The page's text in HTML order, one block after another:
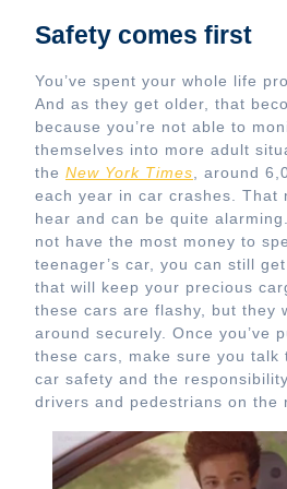
Safety comes first
You’ve spent your whole life
And as they get older, that
because you’re not able to
themselves into more adult
the New York Times , around
each year in car crashes. That
hear and can be quite
not have the most money to
teenager’s car, you can still
that will keep your precious
these cars are flashy, but they
around securely. Once you’ve
these cars, make sure you talk
car safety and the
drivers and pedestrians on the